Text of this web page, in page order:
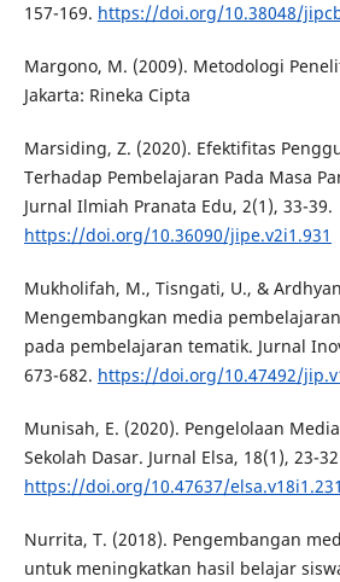
157-169. https://doi.org/10.38048/
Margono, M. (2009). Metodologi
Jakarta: Rineka Cipta
Marsiding, Z. (2020). Efektifitas
Terhadap Pembelajaran Pada Masa
Jurnal Ilmiah Pranata Edu, 2(1), 33-39.
https://doi.org/10.36090/jipe.v2i1.931
Mukholifah, M., Tisngati, U., &
Mengembangkan media
pada pembelajaran tematik. Jurnal
673-682. https://doi.org/10.47492/
Munisah, E. (2020). Pengelolaan
Sekolah Dasar. Jurnal Elsa, 18(1), 23-
https://doi.org/10.47637/elsa.v18i1.231
Nurrita, T. (2018). Pengembangan
untuk meningkatkan hasil belajar